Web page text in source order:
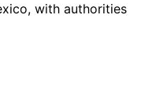
with authorities